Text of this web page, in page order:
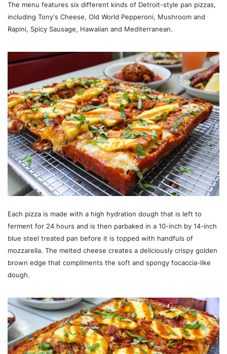
The menu features six different kinds of Detroit-style pan pizzas,
including Tony's Cheese, Old World Pepperoni, Mushroom and
Rapini, Spicy Sausage, Hawaiian and Mediterranean.
Each pizza is made with a high hydration dough that is left to
ferment for 24 hours and is then parbaked in a 10-inch by 14-inch
blue steel treated pan before it is topped with handfuls of
mozzarella. The melted cheese creates a deliciously crispy golden
brown edge that compliments the soft and spongy focaccia-like
dough.